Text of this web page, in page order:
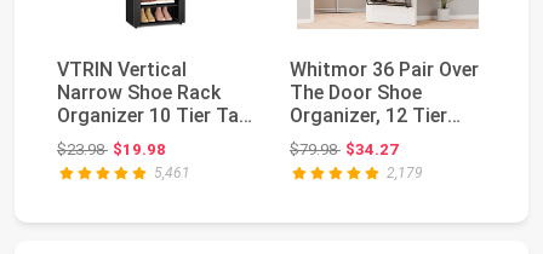
VTRIN Vertical
Narrow Shoe Rack
Organizer 10 Tier Tall
Shoe Shelf Holds ...
$23.98Original price: $23.98
$19.98
5,461
Whitmor 36 Pair Over
The Door Shoe
Organizer, 12 Tier
Hanging Shoe
Organ...
$79.98Original price: $79.98
$34.27
2,179